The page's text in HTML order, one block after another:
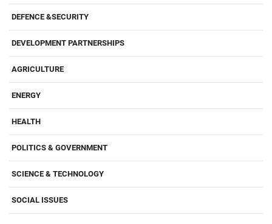
DEFENCE &SECURITY
DEVELOPMENT PARTNERSHIPS
AGRICULTURE
ENERGY
HEALTH
POLITICS & GOVERNMENT
SCIENCE & TECHNOLOGY
SOCIAL ISSUES